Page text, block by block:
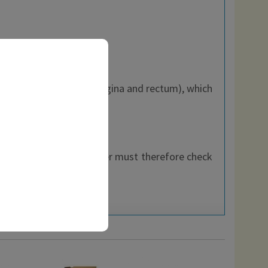
of soft tissues (vagina and rectum), which
EEC, each customer must therefore check